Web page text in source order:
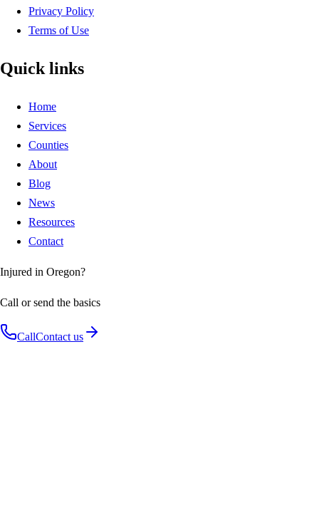
Privacy Policy
Terms of Use
Quick links
Home
Services
Counties
About
Blog
News
Resources
Contact
Injured in Oregon?
Call or send the basics
CallContact us